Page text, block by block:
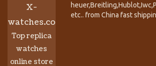
X-
watches.co
Top replica
watches
online store
etc.. from China fast